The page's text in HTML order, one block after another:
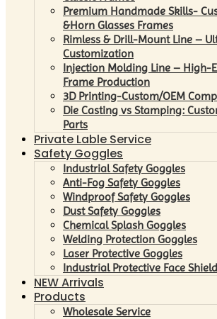
Premium Handmade Skills-
&Horn Glasses Frames
Rimless & Drill-Mount Line –
Customization
Injection Molding Line – High-
Frame Production
3D Printing-Custom/OEM
Die Casting vs Stamping:
Parts
Private Lable Service
Safety Goggles
Industrial Safety Goggles
Anti-Fog Safety Goggles
Windproof Safety Goggles
Dust Safety Goggles
Chemical Splash Goggles
Welding Protection Goggles
Laser Protective Goggles
Industrial Protective Face
NEW Arrivals
Products
Wholesale Service